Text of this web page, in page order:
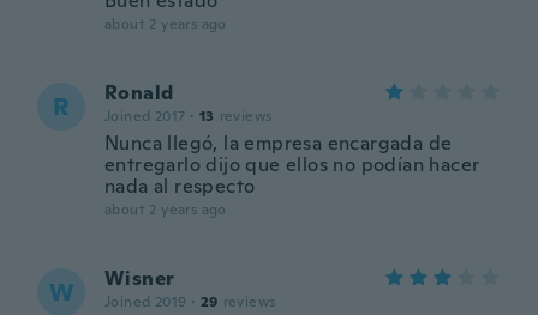
about 2 years ago
R Ronald
Joined 2017 · 13 reviews
Nunca llegó, la empresa encargada de
entregarlo dijo que ellos no podían hacer
nada al respecto
about 2 years ago
W Wisner
Joined 2019 · 29 reviews